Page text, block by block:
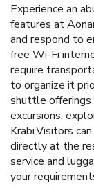
Experience an
features at
and respond to
free Wi-Fi
require
to organize it
shuttle offerings
excursions,
Krabi.Visitors
directly at the
service and
your